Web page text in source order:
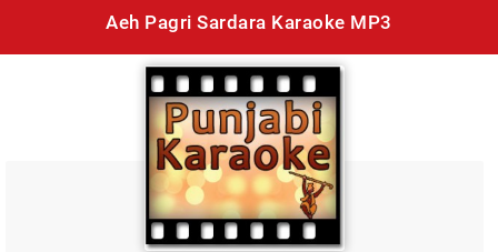
Aeh Pagri Sardara Karaoke MP3